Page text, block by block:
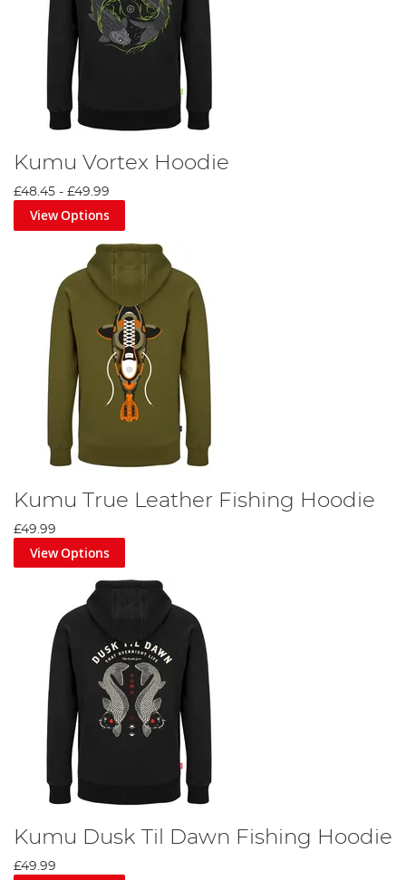
Kumu Vortex Hoodie
£48.45 - £49.99
View Options
Kumu True Leather Fishing Hoodie
£49.99
View Options
Kumu Dusk Til Dawn Fishing Hoodie
£49.99